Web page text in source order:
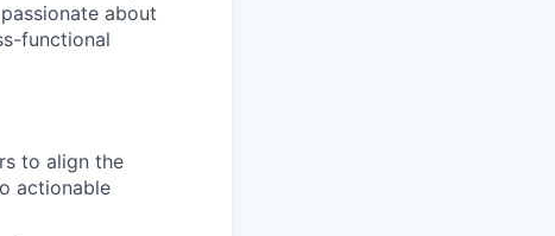
about
functional
to align the
actionable